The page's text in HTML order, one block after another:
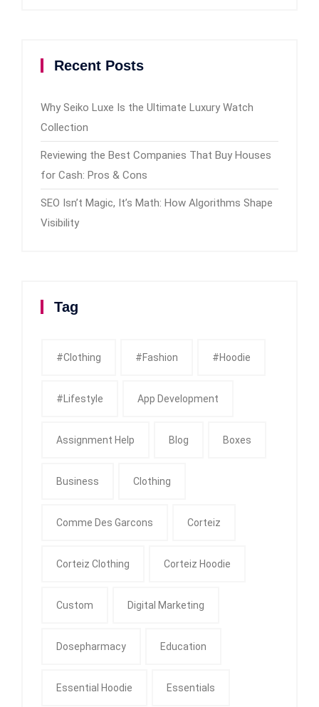
Recent Posts
Why Seiko Luxe Is the Ultimate Luxury Watch
Collection
Reviewing the Best Companies That Buy Houses
for Cash: Pros & Cons
SEO Isn’t Magic, It’s Math: How Algorithms Shape
Visibility
Tag
#clothing #fashion #Hoodie
#Lifestyle App Development
Assignment Help Blog Boxes
Business Clothing
Comme Des Garcons Corteiz
Corteiz Clothing Corteiz Hoodie
Custom Digital Marketing
Dosepharmacy Education
Essential Hoodie Essentials